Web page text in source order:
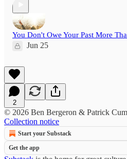
You Don't Owe Your Past More
Jun 25
2
© 2026 Ben Bergeron & Patrick
Collection notice
Start your Substack
Get the app